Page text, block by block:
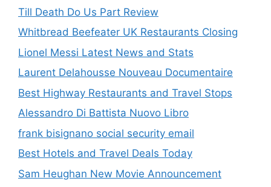
Till Death Do Us Part Review
Whitbread Beefeater UK Restaurants Closing
Lionel Messi Latest News and Stats
Laurent Delahousse Nouveau Documentaire
Best Highway Restaurants and Travel Stops
Alessandro Di Battista Nuovo Libro
frank bisignano social security email
Best Hotels and Travel Deals Today
Sam Heughan New Movie Announcement